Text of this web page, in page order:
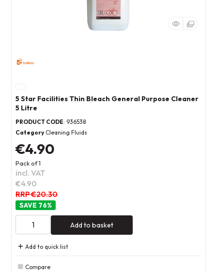
5 Star Facilities Thin Bleach General Purpose Cleaner
5 Litre
PRODUCT CODE: 936538
Category Cleaning Fluids
€4.90
Pack of 1
incl. VAT
€4.90
RRP €20.30
76%
Add to basket
Add to quick list
Compare